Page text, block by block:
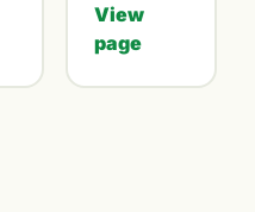
View
page